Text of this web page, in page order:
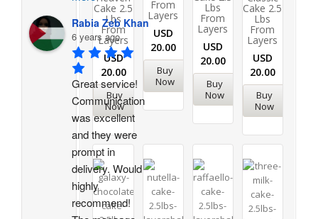
Cake 2.5
Lbs
From
Layers
USD
20.00
Buy
Now
From
Layers
USD
20.00
Buy
Now
Lbs
From
Layers
USD
20.00
Buy
Now
Cake 2.5
Lbs
From
Layers
USD
20.00
Buy
Now
Rabia Zeb Khan
6 years ago
Great service!
Communication
was excellent
and they were
prompt in
delivery. Would
highly
recommend!